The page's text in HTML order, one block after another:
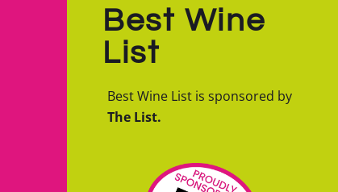
Best Wine
List
Best Wine List is sponsored by
The List.